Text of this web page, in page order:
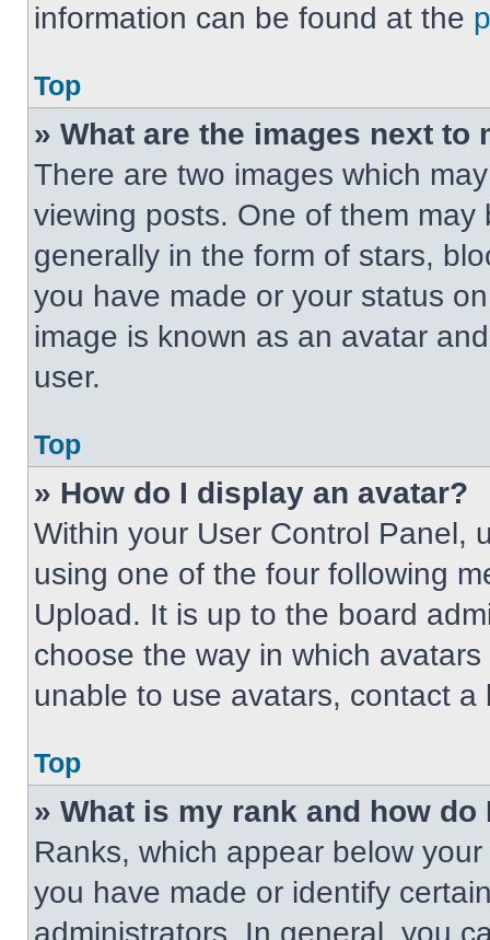
information can be found at the
Top
» What are the images next to
There are two images which
viewing posts. One of them
generally in the form of stars,
you have made or your status
image is known as an avatar
user.
Top
» How do I display an avatar?
Within your User Control Panel,
using one of the four following
Upload. It is up to the board
choose the way in which
unable to use avatars, contact a
Top
» What is my rank and how do
Ranks, which appear below
you have made or identify
administrators. In general, you